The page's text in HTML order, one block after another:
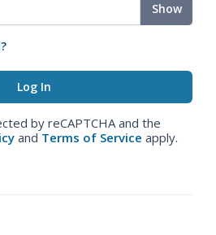
Show
by reCAPTCHA and the
and Terms of Service apply.